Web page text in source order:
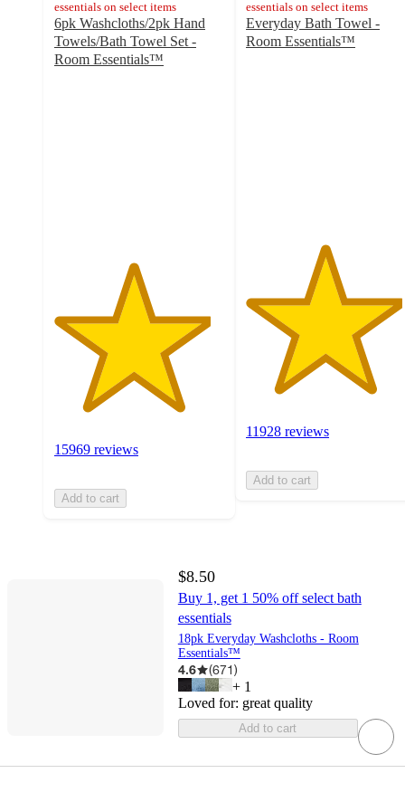
essentials on select items
6pk Washcloths/2pk Hand
Towels/Bath Towel Set -
Room Essentials™
15969 reviews
Add to cart
essentials on select items
Everyday Bath Towel -
Room Essentials™
11928 reviews
Add to cart
$8.50
Buy 1, get 1 50% off select bath
essentials
18pk Everyday Washcloths - Room
Essentials™
4.6 (671)
+ 1
Loved for: great quality
Add to cart